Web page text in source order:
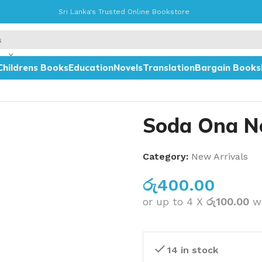
Sri Lanka's Trusted Online Bookstore
BooksEducationNovelsTranslationBargain Books
Soda Ona
Category: New Arrivals
රු400.00
or up to 4 X රු100.00
14 in stock